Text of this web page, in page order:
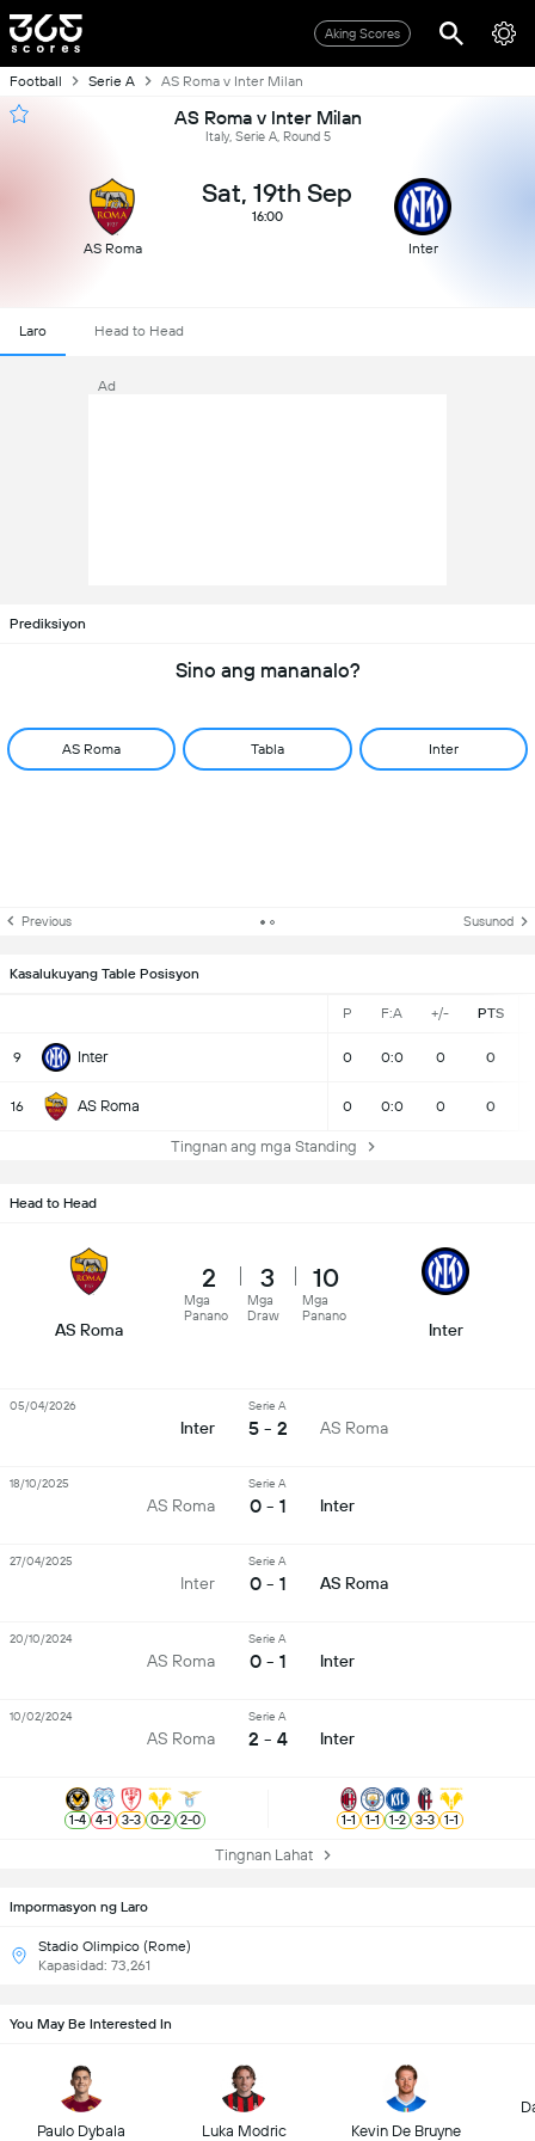
Aking Scores
Football Serie A AS Roma v Inter Milan
AS Roma v Inter Milan
Italy, Serie A, Round 5
AS Roma
Sat, 19th Sep
16:00
Inter
Laro Head to Head
Ad
Prediksiyon
Sino ang mananalo?
AS Roma Tabla Inter
Previous Susunod
Kasalukuyang Table Posisyon
P F:A +/- PTS
9 Inter 0 0:0 0 0
16 AS Roma 0 0:0 0 0
Tingnan ang mga Standing
Impormasyon ng Laro
Stadio Olimpico (Rome)
Kapasidad: 73,261
Head to Head
AS Roma
2
Mga
Panano
3
Mga
Draw
10
Mga
Panano
Inter
Inter
Serie A
5 - 2 AS Roma
05/04/2026
AS Roma
Serie A
0 - 1 Inter
18/10/2025
Inter
Serie A
0 - 1 AS Roma
27/04/2025
AS Roma
Serie A
0 - 1 Inter
20/10/2024
AS Roma
Serie A
2 - 4 Inter
10/02/2024
1-4 4-1 3-3 0-2 2-0 1-1 1-1 1-2 3-3 1-1
Tingnan Lahat
You May Be Interested In
Paulo Dybala Luka Modric Kevin De Bruyne